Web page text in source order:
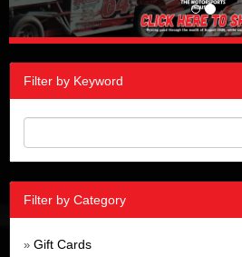
Filter by Keyword
Filter by Category
» Gift Cards